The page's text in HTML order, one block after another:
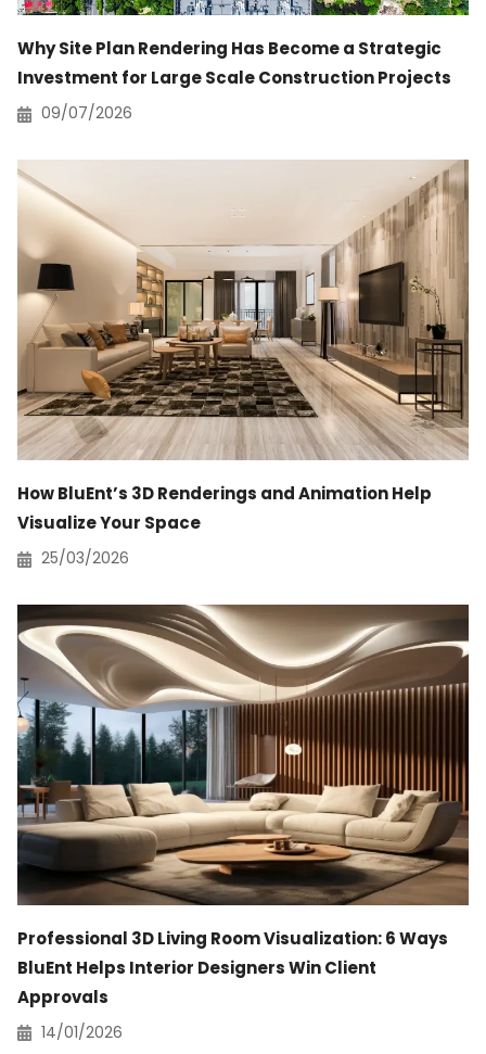
Why Site Plan Rendering Has Become a Strategic
Investment for Large Scale Construction Projects
09/07/2026
How BluEnt’s 3D Renderings and Animation Help
Visualize Your Space
25/03/2026
Professional 3D Living Room Visualization: 6 Ways
BluEnt Helps Interior Designers Win Client
Approvals
14/01/2026